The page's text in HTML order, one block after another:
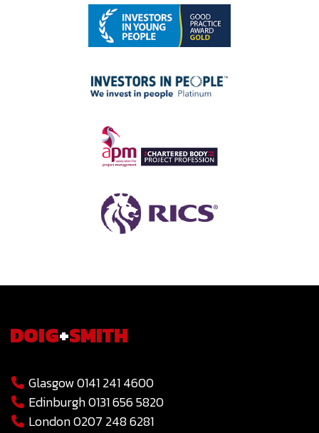
DOIG+SMITH
Glasgow 0141 241 4600
Edinburgh 0131 656 5820
London 0207 248 6281